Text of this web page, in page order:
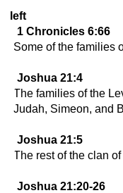
left
1 Chronicles 6:66
Some of the families
Joshua 21:4
The families of the
Judah, Simeon, and
Joshua 21:5
The rest of the clan
Joshua 21:20-26